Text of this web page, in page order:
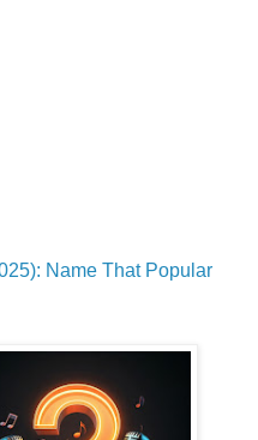
Name That Popular